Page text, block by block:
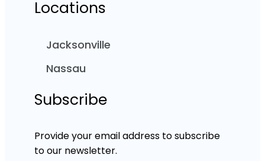
Locations
Jacksonville
Nassau
Subscribe
Provide your email address to subscribe
to our newsletter.